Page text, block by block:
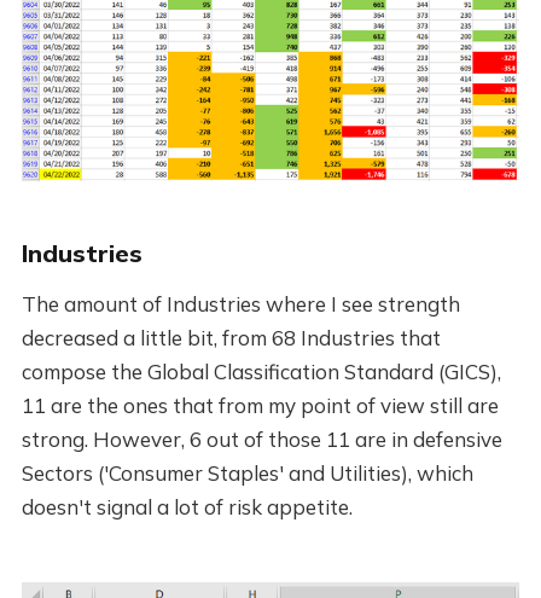
Industries
The amount of Industries where I see strength
decreased a little bit, from 68 Industries that
compose the Global Classification Standard (GICS),
11 are the ones that from my point of view still are
strong. However, 6 out of those 11 are in defensive
Sectors ('Consumer Staples' and Utilities), which
doesn't signal a lot of risk appetite.